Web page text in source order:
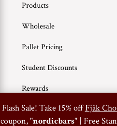
Flash Sale! Take 15% offFjåk
coupon, "nordicbars" | Free
Products
Wholesale
Pallet Pricing
Student Discounts
Rewards